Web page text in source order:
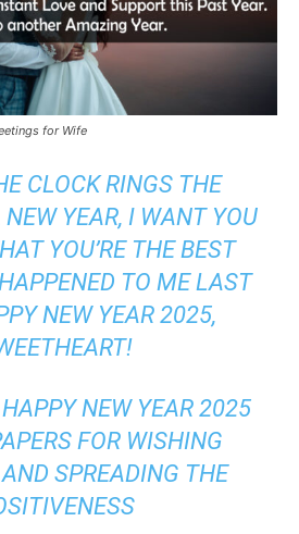
for Wife
CLOCK RINGS THE
YEAR, I WANT YOU
YOU’RE THE BEST
TO ME LAST
NEW YEAR 2025,
HAPPY NEW YEAR 2025
FOR WISHING
SPREADING THE